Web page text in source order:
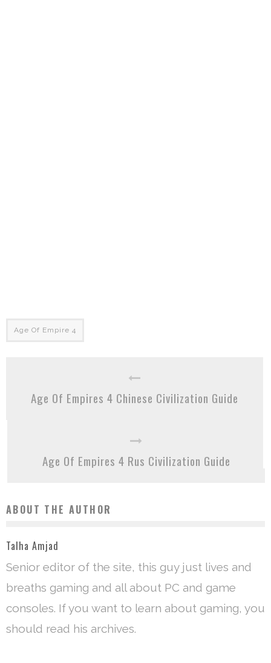
Age Of Empire 4
Age Of Empires 4 Chinese Civilization Guide
Age Of Empires 4 Rus Civilization Guide
ABOUT THE AUTHOR
Talha Amjad
Senior editor of the site, this guy just lives and
breaths gaming and all about PC and game
consoles. If you want to learn about gaming, you
should read his archives.